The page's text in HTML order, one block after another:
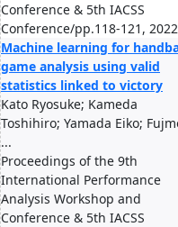
Conference & 5th IACSS
Conference/pp.118-121,
Machine learning for
game analysis using valid
statistics linked to victory
Kato Ryosuke; Kameda
Toshihiro; Yamada Eiko;
...
Proceedings of the 9th
International Performance
Analysis Workshop and
Conference & 5th IACSS